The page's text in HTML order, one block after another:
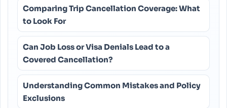
Comparing Trip Cancellation Coverage: What
to Look For
Can Job Loss or Visa Denials Lead to a
Covered Cancellation?
Understanding Common Mistakes and Policy
Exclusions